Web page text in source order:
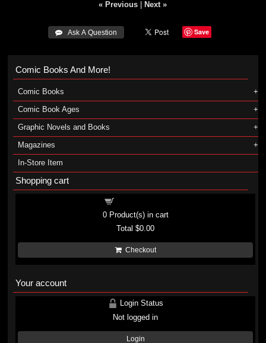
« Previous Next »
 Ask A Question Save
Comic Books And More!
Comic Books
Comic Book Ages
Graphic Novels and Books
Magazines
In-Store Item
Shopping cart
0Product(s) in cart
Total$0.00
Checkout
Your account
Login Status
Not logged in
Login